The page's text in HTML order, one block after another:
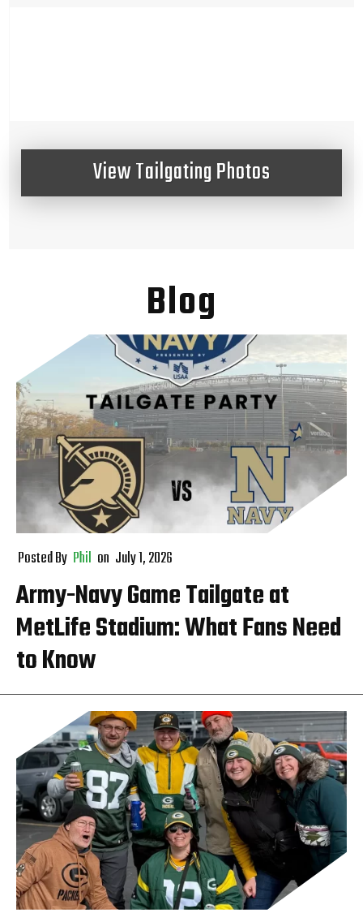
View Tailgating Photos
Blog
Posted By Phil on July 1, 2026
Army-Navy Game Tailgate at
MetLife Stadium: What Fans Need
to Know